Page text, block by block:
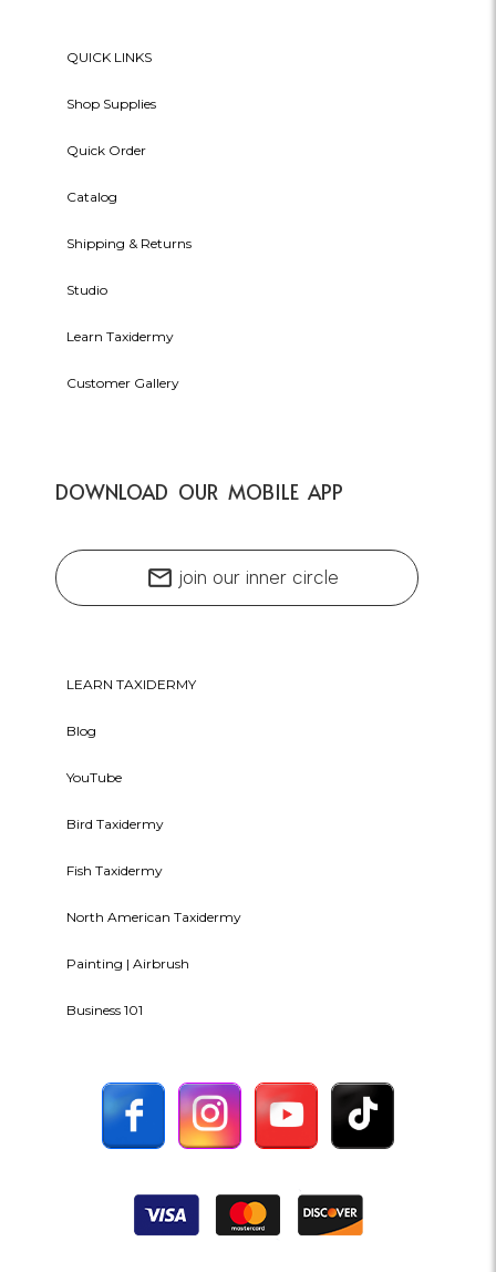
QUICK LINKS
Shop Supplies
Quick Order
Catalog
Shipping & Returns
Studio
Learn Taxidermy
Customer Gallery
DOWNLOAD OUR MOBILE APP
mail join our inner circle
LEARN TAXIDERMY
Blog
YouTube
Bird Taxidermy
Fish Taxidermy
North American Taxidermy
Painting | Airbrush
Business 101